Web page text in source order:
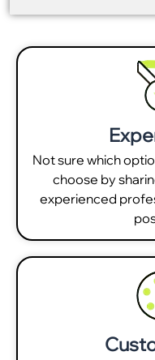
Not sure which
choose by
experienced